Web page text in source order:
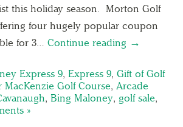
this holiday season. Morton Golf
four hugely popular coupon
for 3… Continue reading →
Express 9, Express 9, Gift of Golf
MacKenzie Golf Course, Arcade
, Bing Maloney, golf sale,
»